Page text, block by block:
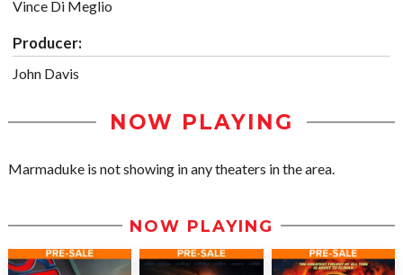
Vince Di Meglio
Producer:
John Davis
NOW PLAYING
Marmaduke is not showing in any theaters in the area.
NOW PLAYING